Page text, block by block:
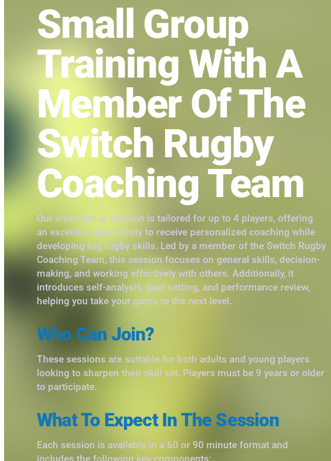
Small Group
Training With A
Member Of The
Switch Rugby
Coaching Team
Our small group session is tailored for up to 4 players, offering
an excellent opportunity to receive personalized coaching while
developing key rugby skills. Led by a member of the Switch Rugby
Coaching Team, this session focuses on general skills, decision-
making, and working effectively with others. Additionally, it
introduces self-analysis, goal setting, and performance review,
helping you take your game to the next level.
Who Can Join?
These sessions are suitable for both adults and young players
looking to sharpen their skill set. Players must be 9 years or older
to participate.
What To Expect In The Session
Each session is available in a 60 or 90 minute format and